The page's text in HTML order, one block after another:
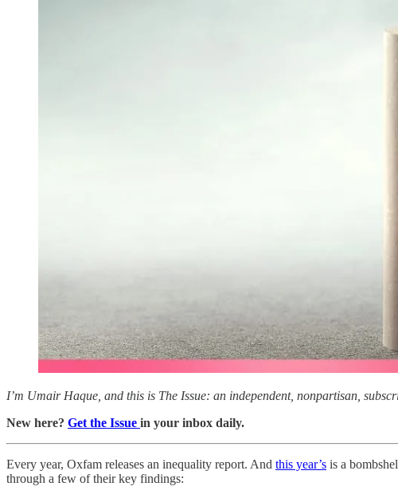
I’m Umair Haque, and this is The Issue: an independent, nonpartisan,
New here? Get the Issue in your inbox daily.
Every year, Oxfam releases an inequality report. And this year’s is a
through a few of their key findings: